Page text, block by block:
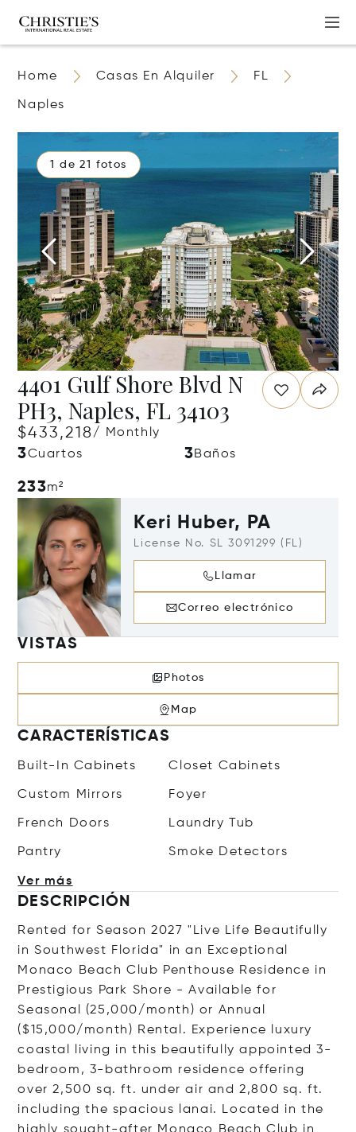
Home Casas En Alquiler FL
Naples
1 de 21 fotos
4401 Gulf Shore Blvd N
PH3, Naples, FL 34103
$433,218/ Monthly
3Cuartos 3Baños
233m²
Keri Huber, PA
License No. SL 3091299 (FL)
Llamar
Correo electrónico
VISTAS
Photos
Map
CARACTERÍSTICAS
Built-In Cabinets Closet Cabinets
Custom Mirrors Foyer
French Doors Laundry Tub
Pantry Smoke Detectors
Ver más
DESCRIPCIÓN
Rented for Season 2027 "Live Life Beautifully
in Southwest Florida" in an Exceptional
Monaco Beach Club Penthouse Residence in
Prestigious Park Shore - Available for
Seasonal (25,000/month) or Annual
($15,000/month) Rental. Experience luxury
coastal living in this beautifully appointed 3-
bedroom, 3-bathroom residence offering
over 2,500 sq. ft. under air and 2,800 sq. ft.
including the spacious lanai. Located in the